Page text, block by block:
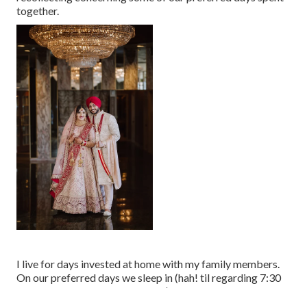
together.
I live for days invested at home with my family members.
On our preferred days we sleep in (hah! til regarding 7:30